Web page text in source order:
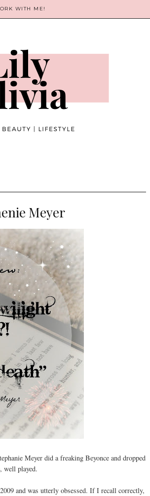
WITH ME!
Meyer
Meyer did a freaking Beyonce and dropped
well played.
and was utterly obsessed. If I recall correctly,